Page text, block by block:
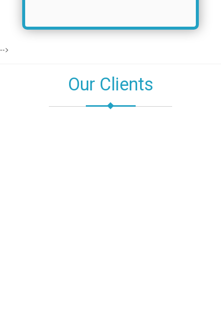
-->
Our Clients